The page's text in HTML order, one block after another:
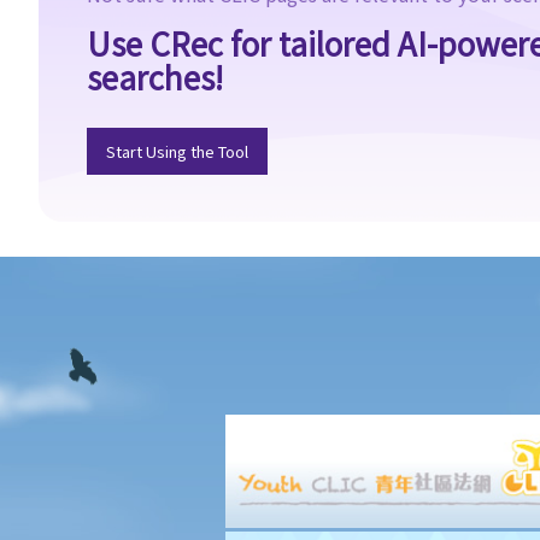
Use CRec for tailored AI-
searches!
Start Using the Tool